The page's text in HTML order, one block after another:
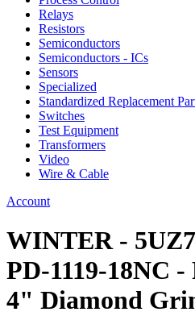
Relays
Resistors
Semiconductors
Semiconductors - ICs
Sensors
Specialized
Standardized Replacement
Switches
Test Equipment
Transformers
Video
Wire & Cable
Account
WINTER -
PD-1119-18NC
4" Diamond